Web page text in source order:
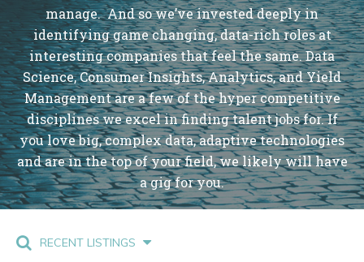
manage. And so we’ve invested deeply in
identifying game changing, data-rich roles at
interesting companies that feel the same. Data
Science, Consumer Insights, Analytics, and Yield
Management are a few of the hyper competitive
disciplines we excel in finding talent jobs for. If
you love big, complex data, adaptive technologies
and are in the top of your field, we likely will have
a gig for you.
RECENT LISTINGS